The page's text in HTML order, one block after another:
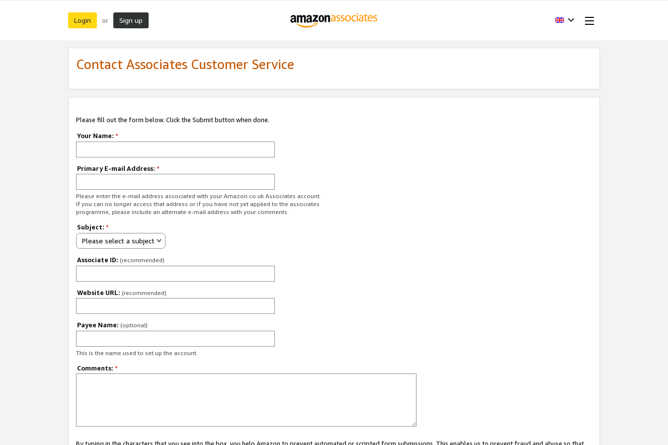
Login or Sign up
Contact Associates Customer Service
Please fill out the form below. Click the Submit button when done.
Your Name: *
Primary E-mail Address: *
Please enter the e-mail address associated with your Amazon.co.uk Associates account.
If you can no longer access that address or if you have not yet applied to the associates
programme, please include an alternate e-mail address with your comments.
Subject: *
Please select a subject
Associate ID: (recommended)
Website URL: (recommended)
Payee Name: (optional)
This is the name used to set up the account.
Comments: *